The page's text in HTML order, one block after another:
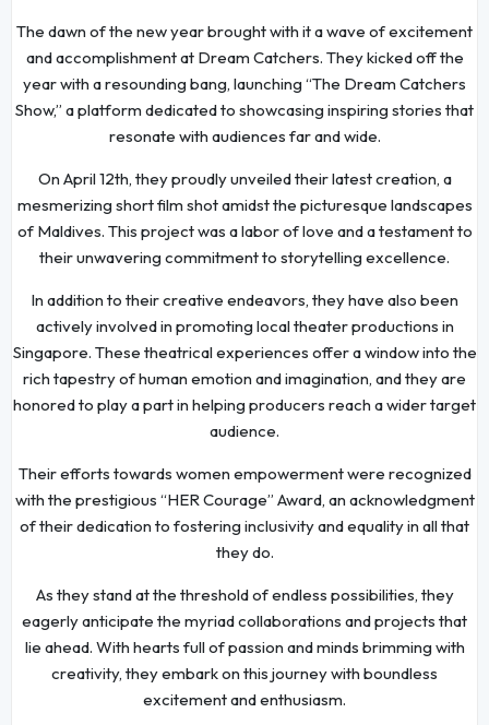
The dawn of the new year brought with it a wave of excitement
and accomplishment at Dream Catchers. They kicked off the
year with a resounding bang, launching “The Dream Catchers
Show,” a platform dedicated to showcasing inspiring stories that
resonate with audiences far and wide.
On April 12th, they proudly unveiled their latest creation, a
mesmerizing short film shot amidst the picturesque landscapes
of Maldives. This project was a labor of love and a testament to
their unwavering commitment to storytelling excellence.
In addition to their creative endeavors, they have also been
actively involved in promoting local theater productions in
Singapore. These theatrical experiences offer a window into the
rich tapestry of human emotion and imagination, and they are
honored to play a part in helping producers reach a wider target
audience.
Their efforts towards women empowerment were recognized
with the prestigious “HER Courage” Award, an acknowledgment
of their dedication to fostering inclusivity and equality in all that
they do.
As they stand at the threshold of endless possibilities, they
eagerly anticipate the myriad collaborations and projects that
lie ahead. With hearts full of passion and minds brimming with
creativity, they embark on this journey with boundless
excitement and enthusiasm.